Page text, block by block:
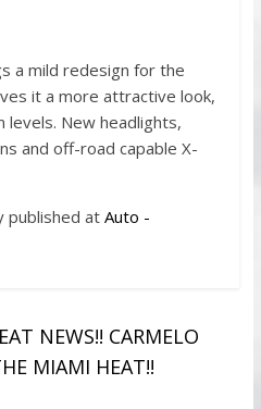
a mild redesign for the
it a more attractive look,
New headlights,
and off-road capable X-
published at Auto -
NEWS!! CARMELO
MIAMI HEAT!!